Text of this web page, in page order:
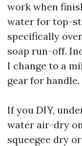
work when
water for top-
specifically
soap run-off.
I change to a
gear for handle.
If you DIY,
water air-dry
squeegee dry